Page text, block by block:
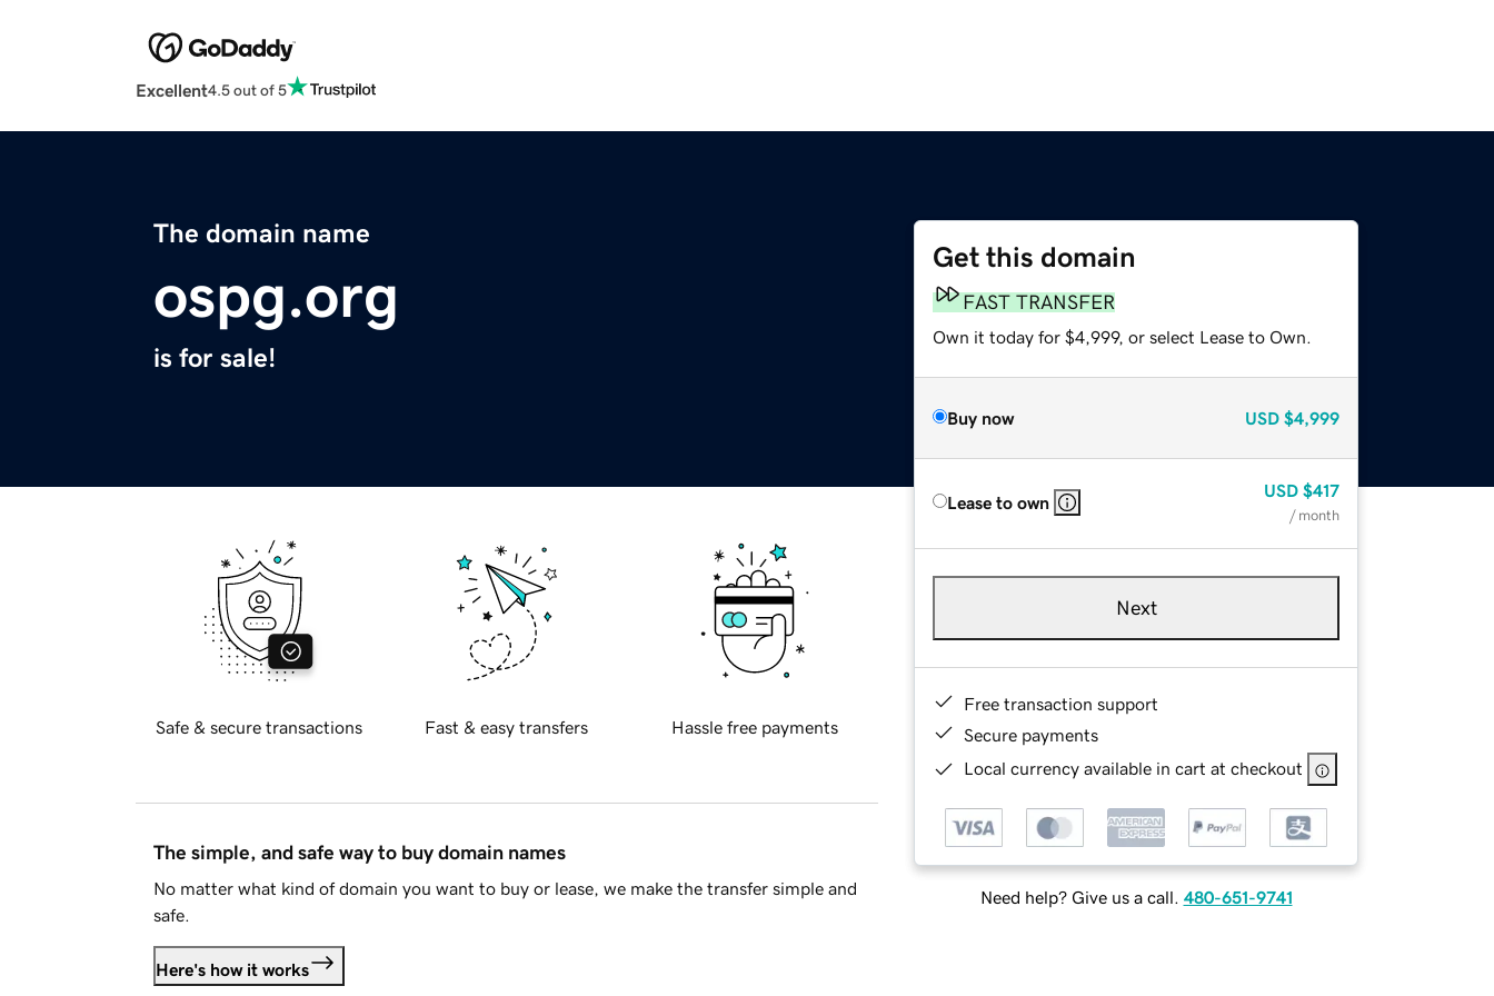
Excellent4.5 out of 5
The domain name
ospg.org
is for sale!
Get this domain
FAST TRANSFER
Own it today for $4,999, or select Lease to Own.
Buy now USD $4,999
Lease to own
USD $417
/ month
Next
Free transaction support
Secure payments
Local currency available in cart at checkout
Need help? Give us a call. 480-651-9741
Safe & secure transactions Fast & easy transfers Hassle free payments
The simple, and safe way to buy domain names
No matter what kind of domain you want to buy or lease, we make the transfer simple and
safe.
Here's how it works